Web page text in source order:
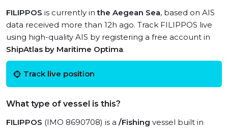
FILIPPOS is currently inthe Aegean Sea, based on AIS
data received more than 12h ago. Track FILIPPOS live
using high-quality AIS by registering a free account in
ShipAtlas by Maritime Optima.
Track live position
What type of vessel is this?
FILIPPOS (IMO 8690708) is a /Fishing vessel built in